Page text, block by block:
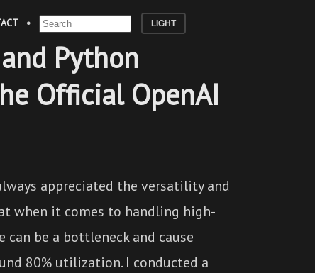
• LIGHT
Python
Official OpenAI
appreciated the versatility and
when it comes to handling high-
can be a bottleneck and cause
80% utilization. I conducted a